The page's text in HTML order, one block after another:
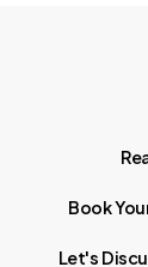
Book
Let's